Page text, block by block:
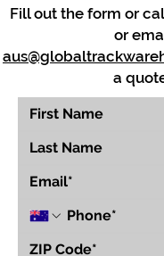
Fill out the form or
or
a